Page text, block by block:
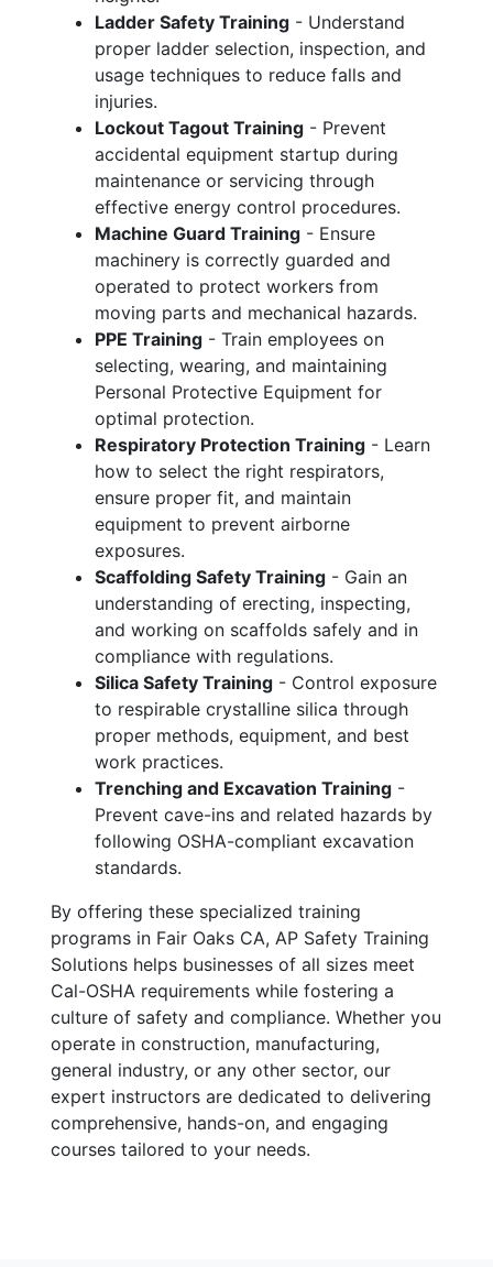
Ladder Safety Training - Understand
proper ladder selection, inspection, and
usage techniques to reduce falls and
injuries.
Lockout Tagout Training - Prevent
accidental equipment startup during
maintenance or servicing through
effective energy control procedures.
Machine Guard Training - Ensure
machinery is correctly guarded and
operated to protect workers from
moving parts and mechanical hazards.
PPE Training - Train employees on
selecting, wearing, and maintaining
Personal Protective Equipment for
optimal protection.
Respiratory Protection Training - Learn
how to select the right respirators,
ensure proper fit, and maintain
equipment to prevent airborne
exposures.
Scaffolding Safety Training - Gain an
understanding of erecting, inspecting,
and working on scaffolds safely and in
compliance with regulations.
Silica Safety Training - Control exposure
to respirable crystalline silica through
proper methods, equipment, and best
work practices.
Trenching and Excavation Training -
Prevent cave-ins and related hazards by
following OSHA-compliant excavation
standards.
By offering these specialized training
programs in Fair Oaks CA, AP Safety Training
Solutions helps businesses of all sizes meet
Cal-OSHA requirements while fostering a
culture of safety and compliance. Whether you
operate in construction, manufacturing,
general industry, or any other sector, our
expert instructors are dedicated to delivering
comprehensive, hands-on, and engaging
courses tailored to your needs.